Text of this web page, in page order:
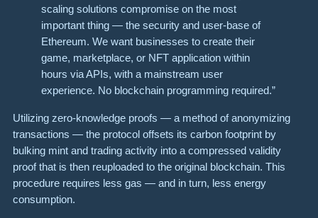
scaling solutions compromise on the most
important thing — the security and user-base of
Ethereum. We want businesses to create their
game, marketplace, or NFT application within
hours via APIs, with a mainstream user
experience. No blockchain programming required.”
Utilizing zero-knowledge proofs — a method of anonymizing
transactions — the protocol offsets its carbon footprint by
bulking mint and trading activity into a compressed validity
proof that is then reuploaded to the original blockchain. This
procedure requires less gas — and in turn, less energy
consumption.